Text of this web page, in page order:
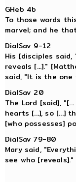
GHeb 4b
To those words
marvel; and he
DialSav 9-12
His [disciples said,
reveals [...]."
said, "It is the one
DialSav 20
The Lord [said],
hearts [...], so [...]
[who possesses]
DialSav 79-80
Mary said,
see who [reveals]."